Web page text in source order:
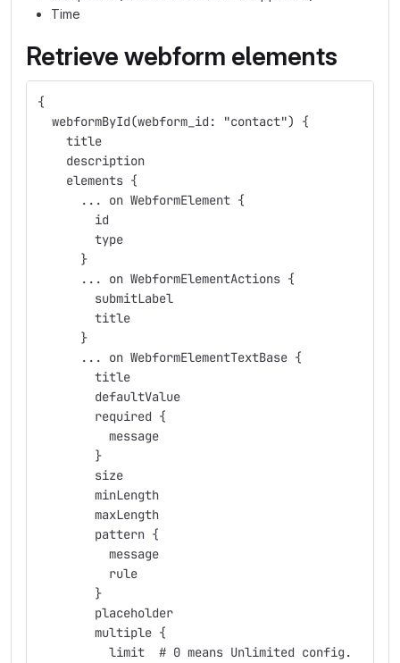
Time
Retrieve webform elements
{
  webformById(webform_id: "contact") {
    title
    description
    elements {
      ... on WebformElement {
        id
        type
      }
      ... on WebformElementActions {
        submitLabel
        title
      }
      ... on WebformElementTextBase {
        title
        defaultValue
        required {
          message
        }
        size
        minLength
        maxLength
        pattern {
          message
          rule
        }
        placeholder
        multiple {
          limit  # 0 means Unlimited config.